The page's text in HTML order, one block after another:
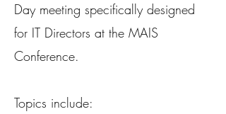
Day meeting specifically designed
for IT Directors at the MAIS
Conference.
Topics include: